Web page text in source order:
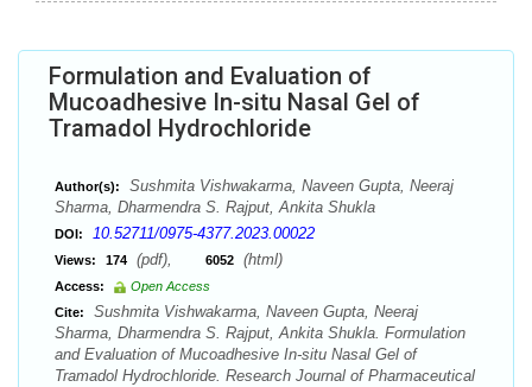
Formulation and Evaluation of
Mucoadhesive In-situ Nasal Gel of
Tramadol Hydrochloride
Author(s):
Sushmita Vishwakarma, Naveen Gupta, Neeraj
Sharma, Dharmendra S. Rajput, Ankita Shukla
DOI: 10.52711/0975-4377.2023.00022
Views: 174 (pdf), 6052 (html)
Access:
Open Access
Cite:
Sushmita Vishwakarma, Naveen Gupta, Neeraj
Sharma, Dharmendra S. Rajput, Ankita Shukla. Formulation
and Evaluation of Mucoadhesive In-situ Nasal Gel of
Tramadol Hydrochloride. Research Journal of Pharmaceutical